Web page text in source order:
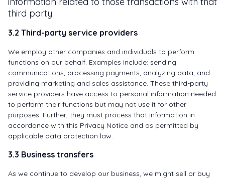
third party.
3.2 Third-party service providers
We employ other companies and individuals to perform
functions on our behalf. Examples include: sending
communications, processing payments, analyzing data, and
providing marketing and sales assistance. These third-party
service providers have access to personal information needed
to perform their functions but may not use it for other
purposes. Further, they must process that information in
accordance with this Privacy Notice and as permitted by
applicable data protection law.
3.3 Business transfers
As we continue to develop our business, we might sell or buy